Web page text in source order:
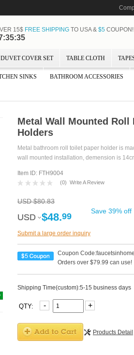
15$ FREE SHIPPINGTO USA & $5COUPON!
DUVET COVER SET TABLE CLOTH
SINKS BATHROOM ACCESSORIES
Metal Wall Mounted
Holders
Metal bathroom roll toilet paper holder is
wall mounted installation, demension is
Item ID: FTH9004
(0) Write A Review
USD $80.83
USD
USD $48.99 Save 39% off
Submit a large order inquiry
Coupon Code:faucetsinhome
Orders over $79.99 can use!
Shipping Time(custom):5-15 business days
QTY: - +
Products Detail